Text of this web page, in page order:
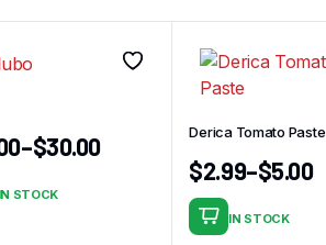
may
the
product
page
–$30.00
IN STOCK
Derica Tomato Paste
$2.99–$5.00
This
IN STOCK